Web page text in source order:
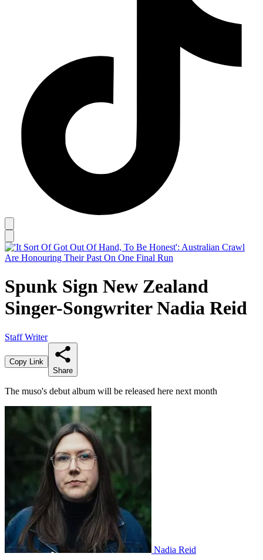
Spunk Sign New Zealand
Singer-Songwriter Nadia Reid
Staff Writer
Copy Link
Share
The muso's debut album will be released here next month
Nadia Reid